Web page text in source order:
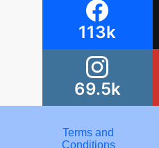
113k
69.5k
Terms and
Conditions